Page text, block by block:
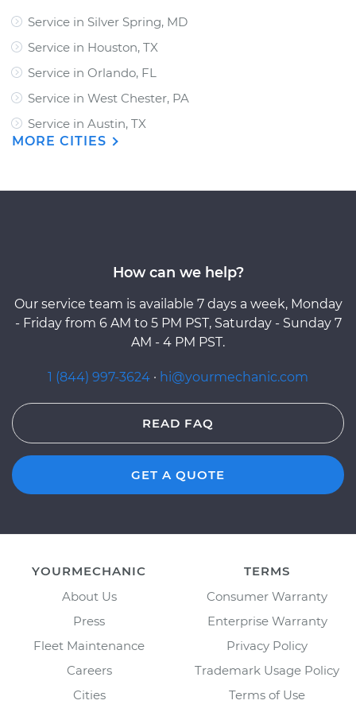
Service in Silver Spring, MD
Service in Houston, TX
Service in Orlando, FL
Service in West Chester, PA
Service in Austin, TX
MORE CITIES
How can we help?
Our service team is available 7 days a week, Monday
- Friday from 6 AM to 5 PM PST, Saturday - Sunday 7
AM - 4 PM PST.
1 (844) 997-3624 · hi@yourmechanic.com
READ FAQ
GET A QUOTE
YOURMECHANIC
About Us
Press
Fleet Maintenance
Careers
Cities
TERMS
Consumer Warranty
Enterprise Warranty
Privacy Policy
Trademark Usage Policy
Terms of Use